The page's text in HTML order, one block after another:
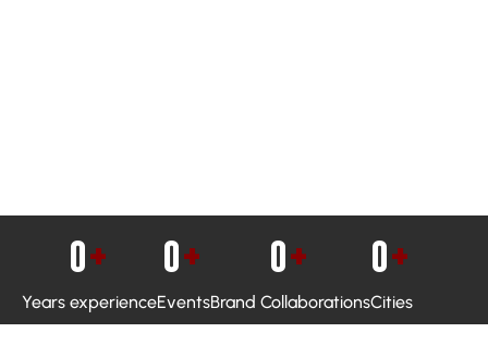
Years experience
0+
Events
0+
Brand Collaborations
0+
Cities
0+